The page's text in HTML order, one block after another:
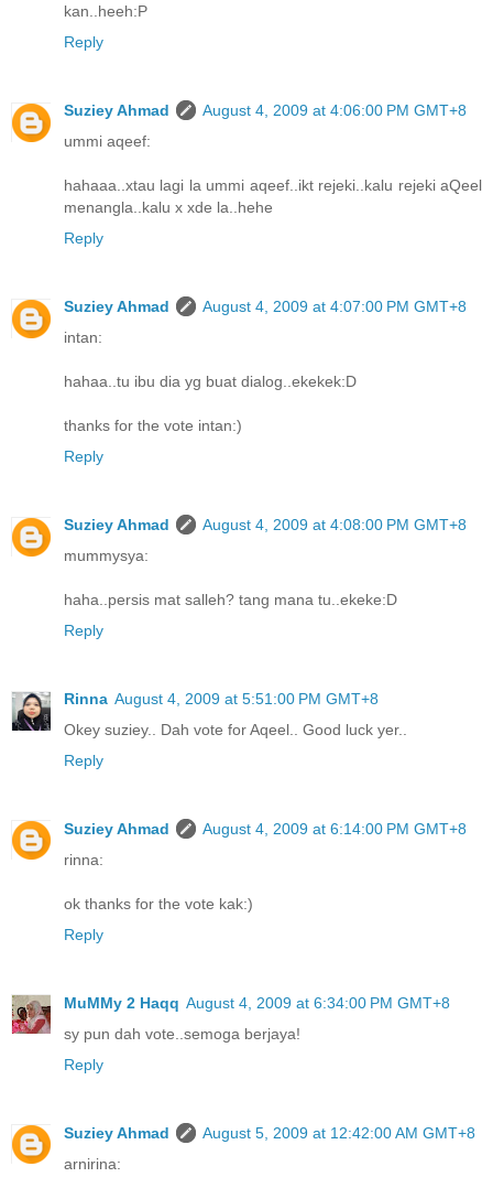
kan..heeh:P
Reply
Suziey Ahmad
August 4, 2009 at 4:06:00 PM GMT+8
ummi aqeef:
hahaaa..xtau lagi la ummi aqeef..ikt rejeki..kalu rejeki aQeel
menangla..kalu x xde la..hehe
Reply
Suziey Ahmad
August 4, 2009 at 4:07:00 PM GMT+8
intan:
hahaa..tu ibu dia yg buat dialog..ekekek:D
thanks for the vote intan:)
Reply
Suziey Ahmad
August 4, 2009 at 4:08:00 PM GMT+8
mummysya:
haha..persis mat salleh? tang mana tu..ekeke:D
Reply
Rinna August 4, 2009 at 5:51:00 PM GMT+8
Okey suziey.. Dah vote for Aqeel.. Good luck yer..
Reply
Suziey Ahmad
August 4, 2009 at 6:14:00 PM GMT+8
rinna:
ok thanks for the vote kak:)
Reply
MuMMy 2 Haqq August 4, 2009 at 6:34:00 PM GMT+8
sy pun dah vote..semoga berjaya!
Reply
Suziey Ahmad
August 5, 2009 at 12:42:00 AM GMT+8
arnirina: